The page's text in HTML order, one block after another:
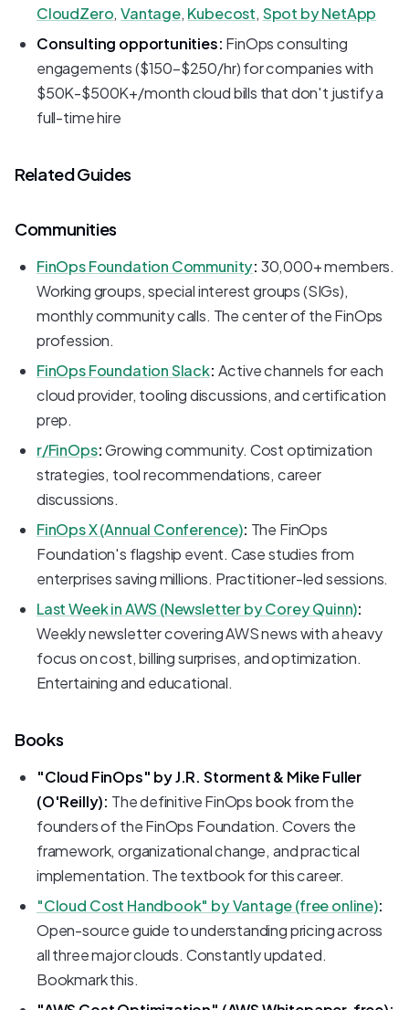
CloudZero,Vantage, Kubecost, Spot by NetApp
Consulting opportunities: FinOps consulting
engagements ($150-$250/hr) for companies with
$50K-$500K+/month cloud bills that don't justify a
full-time hire
Related Guides
Communities
FinOps Foundation Community: 30,000+ members.
Working groups, special interest groups (SIGs),
monthly community calls. The center of the FinOps
profession.
FinOps Foundation Slack: Active channels for each
cloud provider, tooling discussions, and certification
prep.
r/FinOps:Growing community. Cost optimization
strategies, tool recommendations, career
discussions.
FinOps X (Annual Conference): The FinOps
Foundation's flagship event. Case studies from
enterprises saving millions. Practitioner-led sessions.
Last Week in AWS (Newsletter by Corey Quinn):
Weekly newsletter covering AWS news with a heavy
focus on cost, billing surprises, and optimization.
Entertaining and educational.
Books
"Cloud FinOps" by J.R. Storment & Mike Fuller
(O'Reilly): The definitive FinOps book from the
founders of the FinOps Foundation. Covers the
framework, organizational change, and practical
implementation. The textbook for this career.
"Cloud Cost Handbook" by Vantage (free online):
Open-source guide to understanding pricing across
all three major clouds. Constantly updated.
Bookmark this.